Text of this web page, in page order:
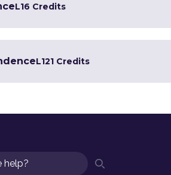
L16 Credits
L121 Credits